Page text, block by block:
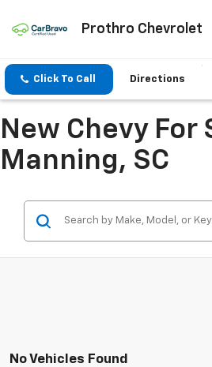
Prothro Chevrolet
Click To Call Directions
New Chevy For
Manning, SC
No Vehicles Found